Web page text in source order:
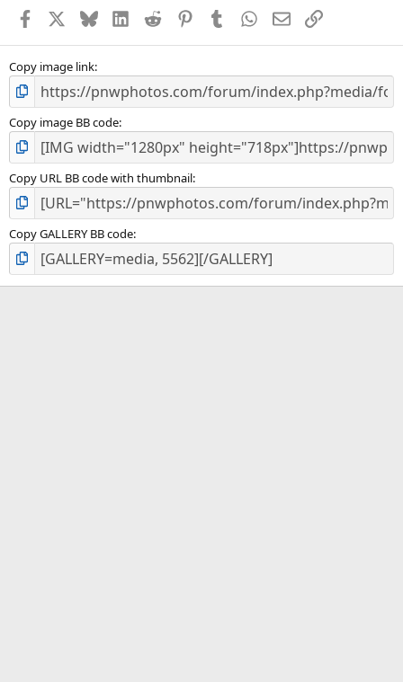
s
Facebook BlueskyLinkedInReddit PinterestTumblr WhatsApp
EmailLink
Copy image link
Copy image BB code
Copy URL BB code with thumbnail
Copy GALLERY BB code